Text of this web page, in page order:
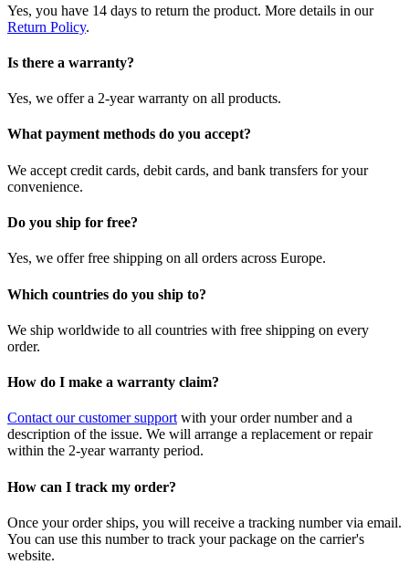
Yes, you have 14 days to return the product. More details in our
Return Policy.
Is there a warranty?
Yes, we offer a 2-year warranty on all products.
What payment methods do you accept?
We accept credit cards, debit cards, and bank transfers for your
convenience.
Do you ship for free?
Yes, we offer free shipping on all orders across Europe.
Which countries do you ship to?
We ship worldwide to all countries with free shipping on every
order.
How do I make a warranty claim?
Contact our customer support with your order number and a
description of the issue. We will arrange a replacement or repair
within the 2-year warranty period.
How can I track my order?
Once your order ships, you will receive a tracking number via email.
You can use this number to track your package on the carrier's
website.